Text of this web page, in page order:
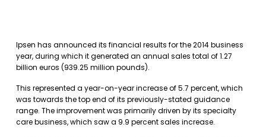
Ipsen has announced its financial results for the 2014 business
year, during which it generated an annual sales total of 1.27
billion euros (939.25 million pounds).
This represented a year-on-year increase of 5.7 percent, which
was towards the top end of its previously-stated guidance
range. The improvement was primarily driven by its specialty
care business, which saw a 9.9 percent sales increase.